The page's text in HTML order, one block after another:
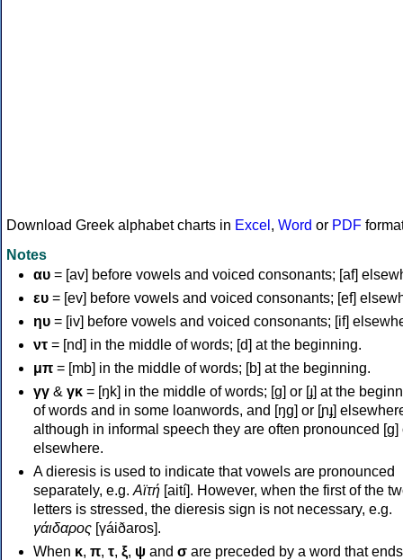
Download Greek alphabet charts in Excel , Word or PDF
Notes
αυ = [av] before vowels and voiced consonants; [af]
ευ = [ev] before vowels and voiced consonants; [ef]
ηυ = [iv] before vowels and voiced consonants; [if]
ντ = [nd] in the middle of words; [d] at the beginning.
μπ = [mb] in the middle of words; [b] at the beginning.
γγ & γκ = [ŋk] in the middle of words; [ɡ] or [ɟ] at the
of words and in some loanwords, and [ŋɡ] or [ɲɟ]
although in informal speech they are often pronounced [ɡ]
elsewhere.
A dieresis is used to indicate that vowels are pronounced
separately, e.g. Αϊτή [aití]. However, when the first of the
letters is stressed, the dieresis sign is not necessary, e.g.
γάιδαρος [γáiðaros].
When κ, π, τ, ξ, ψ and σ are preceded by a word that